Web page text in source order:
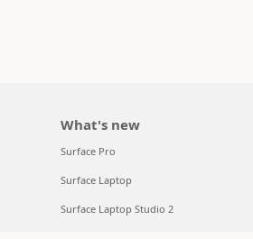
What's new
Surface Pro
Surface Laptop
Surface Laptop Studio 2